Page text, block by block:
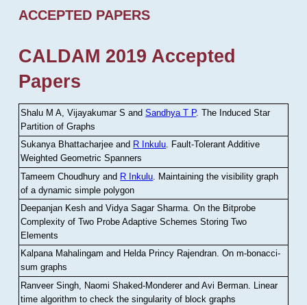
ACCEPTED PAPERS
CALDAM 2019 Accepted
Papers
Shalu M A, Vijayakumar S andSandhya T P.The Induced Star
Partition of Graphs
Sukanya Bhattacharjee and R Inkulu. Fault-Tolerant Additive
Weighted Geometric Spanners
Tameem Choudhury and R Inkulu Maintaining the visibility graph
of a dynamic simple polygon
Deepanjan Kesh and Vidya Sagar Sharma .On the Bitprobe
Complexity of Two Probe Adaptive Schemes Storing Two
Elements
Kalpana Mahalingam and Helda Princy Rajendran.On m-bonacci-
sum graphs
Ranveer Singh, Naomi Shaked-Monderer and Avi Berman Linear
time algorithm to check the singularity of block graphs